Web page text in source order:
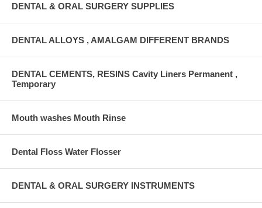
DENTAL & ORAL SURGERY SUPPLIES
DENTAL ALLOYS , AMALGAM DIFFERENT BRANDS
DENTAL CEMENTS, RESINS Cavity Liners Permanent ,
Temporary
Mouth washes Mouth Rinse
Dental Floss Water Flosser
DENTAL & ORAL SURGERY INSTRUMENTS